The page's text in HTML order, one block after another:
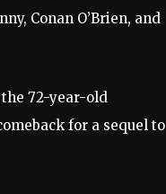
Conan O’Brien, and
72-year-old
for a sequel to